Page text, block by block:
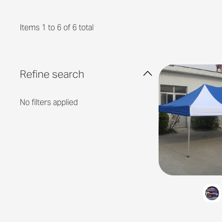
Items 1 to 6 of 6 total
Refine search
No filters applied